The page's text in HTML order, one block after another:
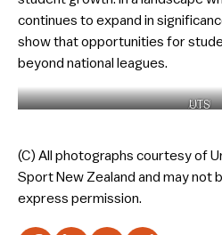
continues to expand in
show that opportunities for
beyond national leagues.
ACU
UTS
(C) All photographs courtesy of
Sport New Zealand and may not
express permission.